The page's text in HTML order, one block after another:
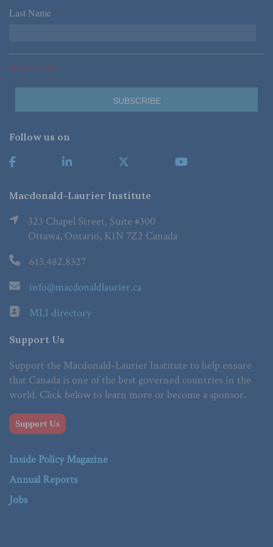
Last Name *
*Required Fields
Follow us on
Macdonald-Laurier Institute
323 Chapel Street, Suite #300
Ottawa, Ontario, K1N 7Z2 Canada
613.482.8327
info@macdonaldlaurier.ca
MLI directory
Support Us
Support the Macdonald-Laurier Institute to help ensure
that Canada is one of the best governed countries in the
world. Click below to learn more or become a sponsor.
Support Us
Inside Policy Magazine
Annual Reports
Jobs